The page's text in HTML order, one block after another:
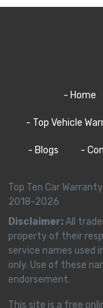
- Home
- Top Vehicle
- Blogs -
Top Ten Car
2018-2026
Disclaimer:All
property of their
service names used
only. Use of these
endorsement.
This site is a free